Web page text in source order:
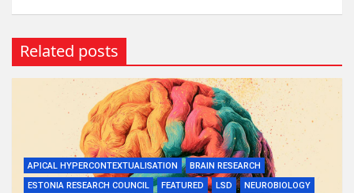
Related posts
APICAL HYPERCONTEXTUALISATION
BRAIN RESEARCH
ESTONIA RESEARCH COUNCIL
FEATURED LSD
NEUROBIOLOGY